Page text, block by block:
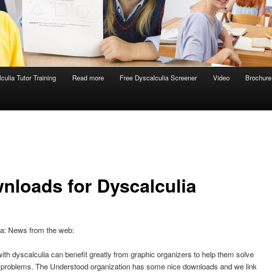
Tutor Training Read more Free Dyscalculia Screener Video Brochure
for Dyscalculia
News from the web:
dyscalculia can benefit greatly from graphic organizers to help them solve
The Understood organization has some nice downloads and we link